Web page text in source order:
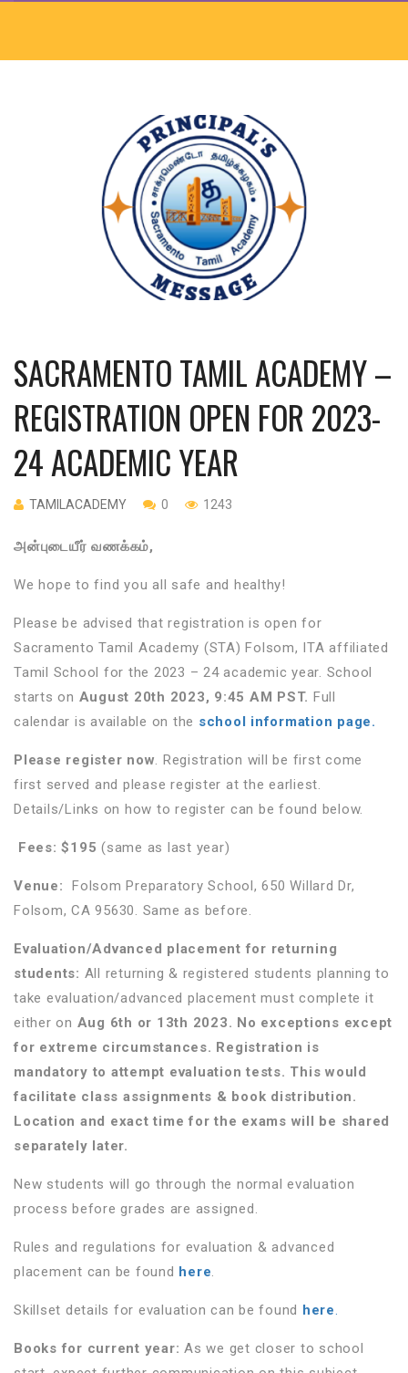
SACRAMENTO TAMIL ACADEMY –
REGISTRATION OPEN FOR 2023-
24 ACADEMIC YEAR
TAMILACADEMY 0 1243
அன்புடையீர் வணக்கம்,
We hope to find you all safe and healthy!
Please be advised that registration is open for
Sacramento Tamil Academy (STA) Folsom, ITA affiliated
Tamil School for the 2023 – 24 academic year. School
starts on August 20th 2023, 9:45 AM PST. Full
calendar is available on the school information page.
Please register now. Registration will be first come
first served and please register at the earliest.
Details/Links on how to register can be found below.
Fees: $195 (same as last year)
Venue: Folsom Preparatory School, 650 Willard Dr,
Folsom, CA 95630. Same as before.
Evaluation/Advanced placement for returning
students: All returning & registered students planning to
take evaluation/advanced placement must complete it
either on Aug 6th or 13th 2023. No exceptions except
for extreme circumstances. Registration is
mandatory to attempt evaluation tests. This would
facilitate class assignments & book distribution.
Location and exact time for the exams will be shared
separately later.
New students will go through the normal evaluation
process before grades are assigned.
Rules and regulations for evaluation & advanced
placement can be found here.
Skillset details for evaluation can be found here.
Books for current year: As we get closer to school